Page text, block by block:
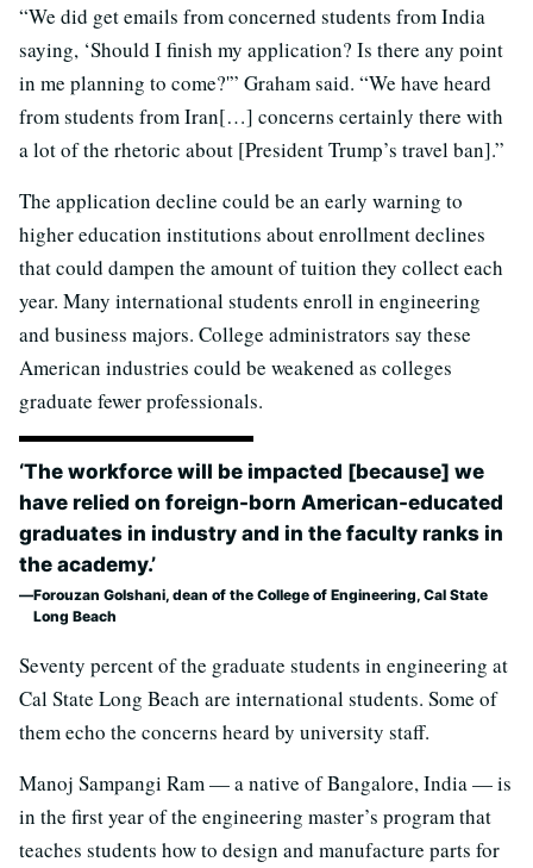
“We did get emails from concerned students from India
saying, ‘Should I finish my application? Is there any point
in me planning to come?'” Graham said. “We have heard
from students from Iran[…] concerns certainly there with
a lot of the rhetoric about [President Trump’s travel ban].”
The application decline could be an early warning to
higher education institutions about enrollment declines
that could dampen the amount of tuition they collect each
year. Many international students enroll in engineering
and business majors. College administrators say these
American industries could be weakened as colleges
graduate fewer professionals.
‘The workforce will be impacted [because] we
have relied on foreign-born American-educated
graduates in industry and in the faculty ranks in
the academy.’
Forouzan Golshani, dean of the College of Engineering, Cal State
Long Beach
Seventy percent of the graduate students in engineering at
Cal State Long Beach are international students. Some of
them echo the concerns heard by university staff.
Manoj Sampangi Ram — a native of Bangalore, India — is
in the first year of the engineering master’s program that
teaches students how to design and manufacture parts for